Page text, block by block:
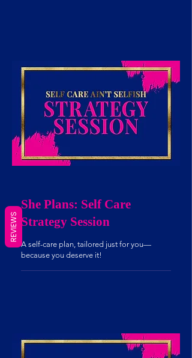
She Plans: Self Care
Strategy Session
A self-care plan, tailored just for you—
because you deserve it!
REVIEWS